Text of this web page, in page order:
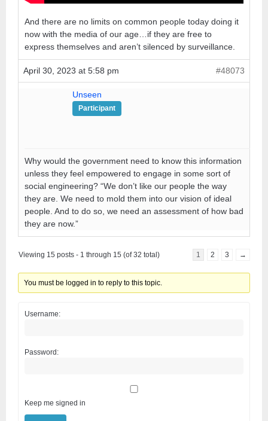
And there are no limits on common people today doing it
now with the media of our age…if they are free to
express themselves and aren’t silenced by surveillance.
April 30, 2023 at 5:58 pm #48073
Unseen
Participant
Why would the government need to know this information
unless they feel empowered to engage in some sort of
social engineering? “We don’t like our people the way
they are. We need to mold them into our vision of ideal
people. And to do so, we need an assessment of how bad
they are now.”
Viewing 15 posts - 1 through 15 (of 32 total) 1 2 3 →
You must be logged in to reply to this topic.
Username:
Password:
Keep me signed in